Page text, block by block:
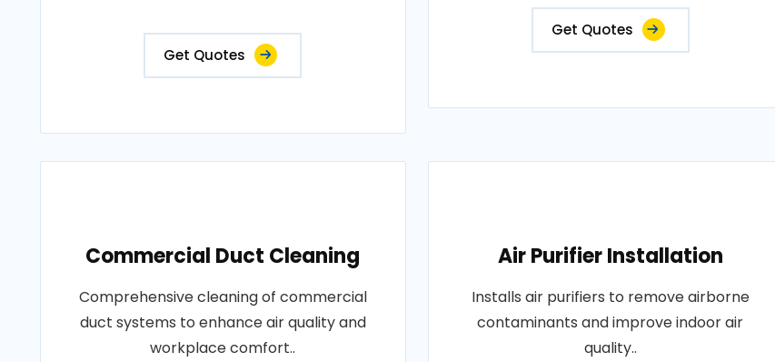
Get Quotes
Get Quotes
Commercial Duct Cleaning
Comprehensive cleaning of commercial
duct systems to enhance air quality and
workplace comfort..
Air Purifier Installation
Installs air purifiers to remove airborne
contaminants and improve indoor air
quality..